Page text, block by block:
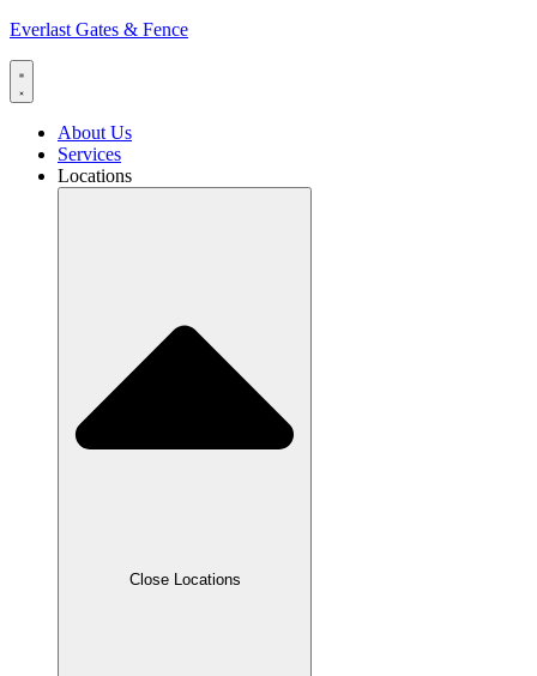
Everlast Gates & Fence
About Us
Services
Locations
Close Locations